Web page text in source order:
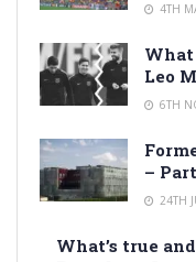
4TH
Leo
6TH
–
24TH
What’s true